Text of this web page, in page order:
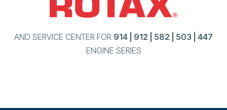
AND SERVICE CENTER FOR 914 | 912 | 582 | 503 | 447
ENGINE SERIES